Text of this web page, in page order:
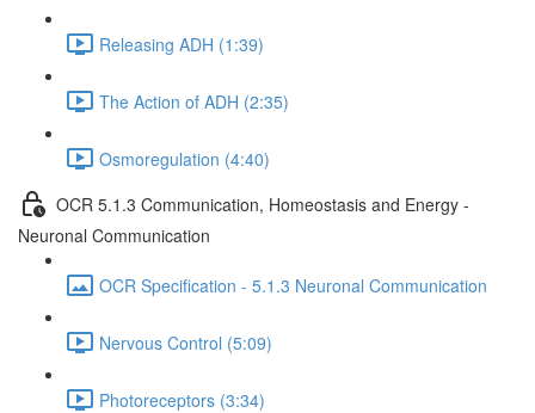
Releasing ADH (1:39)
The Action of ADH (2:35)
Osmoregulation (4:40)
OCR 5.1.3 Communication, Homeostasis and Energy -
Neuronal Communication
OCR Specification - 5.1.3 Neuronal Communication
Nervous Control (5:09)
Photoreceptors (3:34)